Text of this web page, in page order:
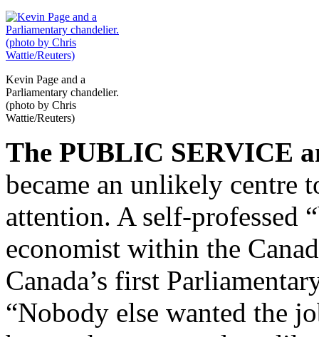
Kevin Page and a
Parliamentary chandelier.
(photo by Chris
Wattie/Reuters)
The PUBLIC SERVICE
became an unlikely centre
attention. A self-professed
economist within the
Canada’s first
“Nobody else wanted the